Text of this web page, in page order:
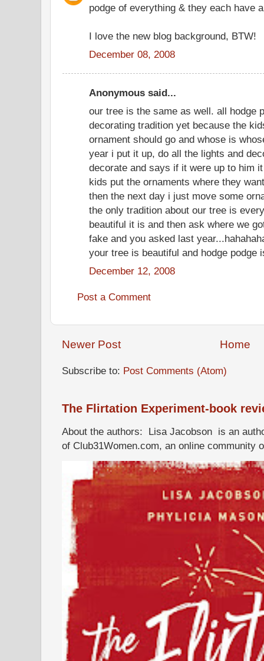
podge of everything & they each have
I love the new blog background, BTW!
December 08, 2008
Anonymous said...
our tree is the same as well. all hodge
decorating tradition yet because the
ornament should go and whose is
year i put it up, do all the lights and
decorate and says if it were up to him
kids put the ornaments where they
then the next day i just move some
the only tradition about our tree is
beautiful it is and then ask where we
fake and you asked last
your tree is beautiful and hodge podge
December 12, 2008
Post a Comment
Newer Post Home
Subscribe to: Post Comments (Atom)
The Flirtation Experiment-book
About the authors: Lisa Jacobson is an
of Club31Women.com, an online community